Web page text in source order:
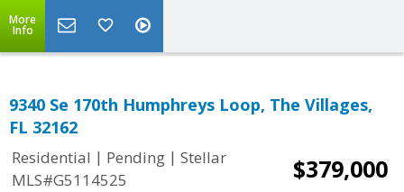
More
Info
9340 Se 170th Humphreys Loop, The Villages,
FL 32162
Residential | Pending | Stellar
MLS#G5114525
$379,000